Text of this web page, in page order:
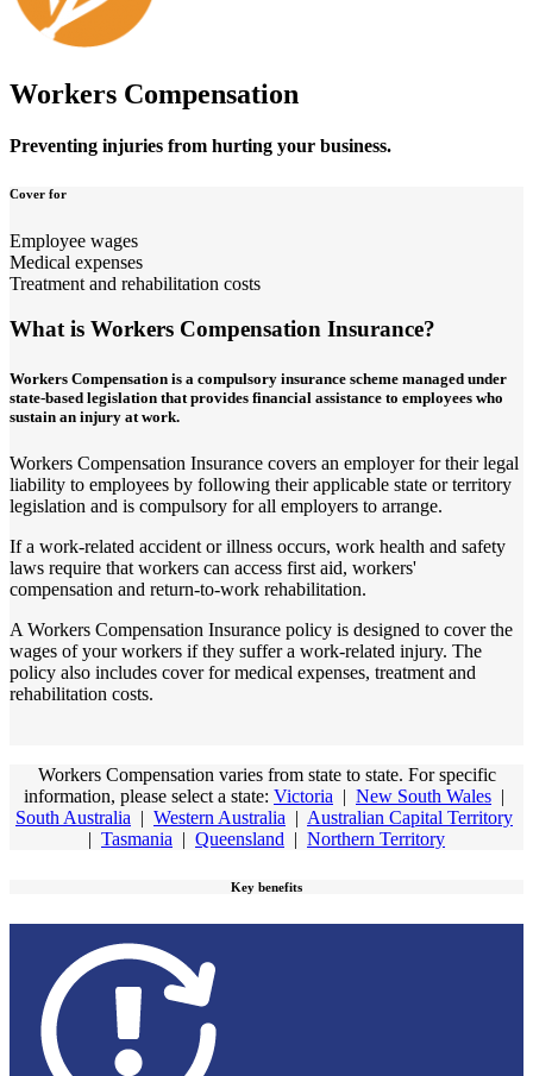
Workers Compensation
Preventing injuries from hurting your business.
Cover for
Employee wages
Medical expenses
Treatment and rehabilitation costs
What is Workers Compensation Insurance?
Workers Compensation is a compulsory insurance scheme managed under
state-based legislation that provides financial assistance to employees who
sustain an injury at work.
Workers Compensation Insurance covers an employer for their legal
liability to employees by following their applicable state or territory
legislation and is compulsory for all employers to arrange.
If a work-related accident or illness occurs, work health and safety
laws require that workers can access first aid, workers'
compensation and return-to-work rehabilitation.
A Workers Compensation Insurance policy is designed to cover the
wages of your workers if they suffer a work-related injury. The
policy also includes cover for medical expenses, treatment and
rehabilitation costs.
Workers Compensation varies from state to state. For specific
information, please select a state: Victoria | New South Wales |
South Australia | Western Australia | Australian Capital Territory
| Tasmania | Queensland | Northern Territory
Key benefits